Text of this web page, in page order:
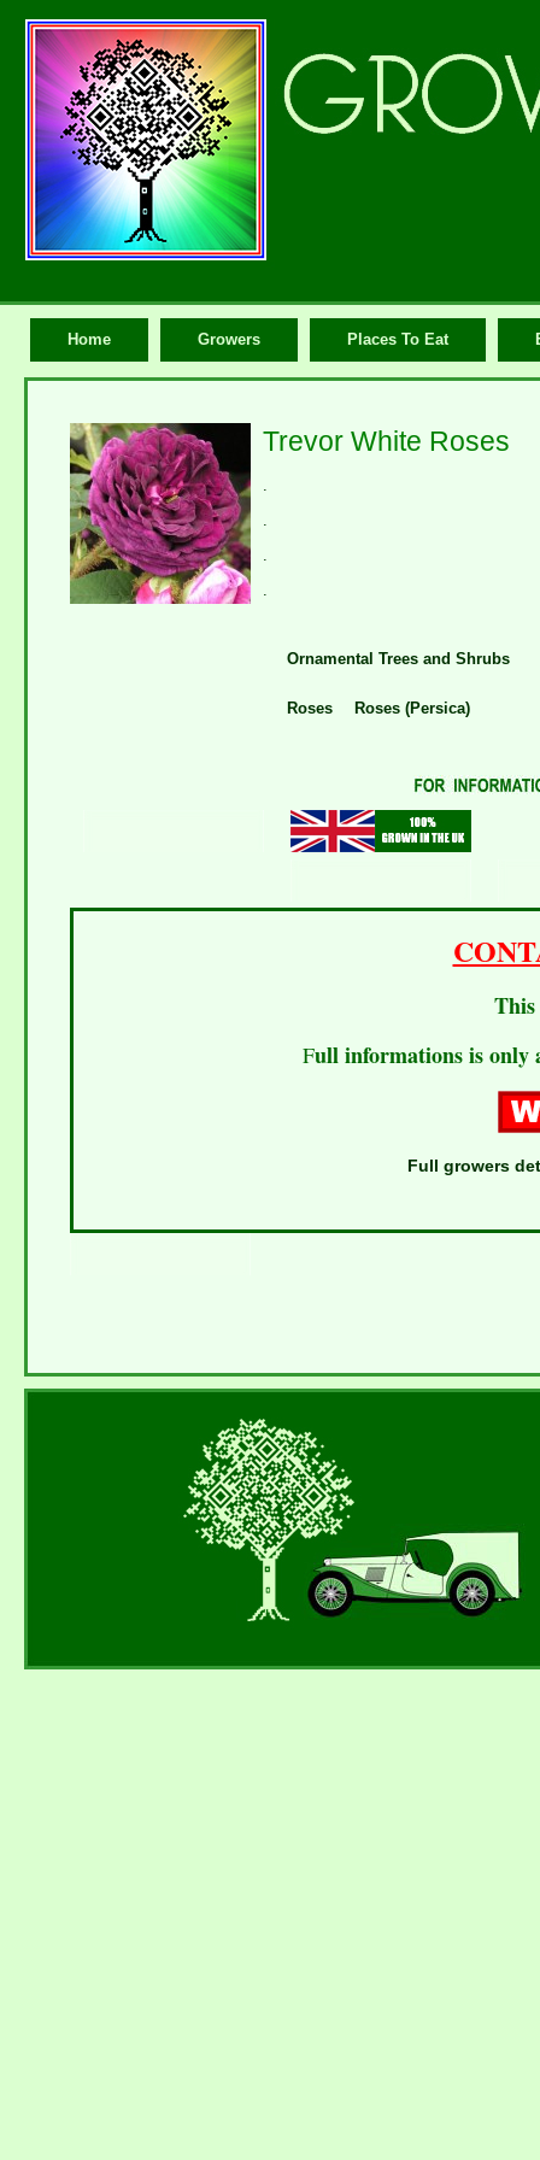
Home Growers Places To Eat
Trevor White Roses
.
.
.
.
Ornamental Trees and Shrubs
Roses Roses (Persica)
Full informations is only
Full growers